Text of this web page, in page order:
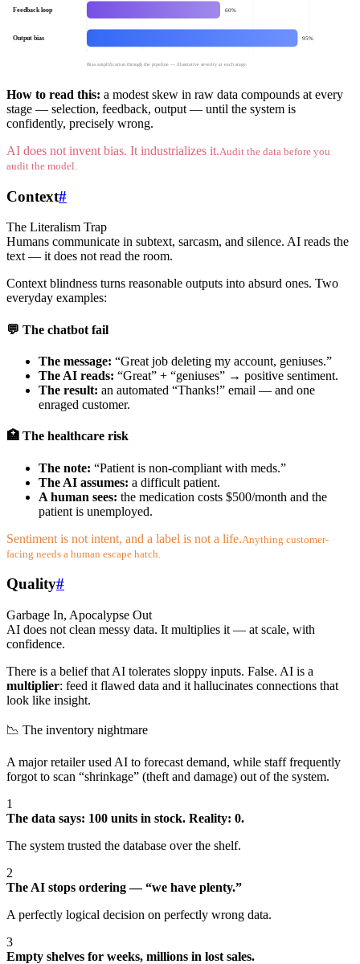
Feedback loop 60%
Output bias 95%
Bias amplification through the pipeline — illustrative severity at each stage.
How to read this: a modest skew in raw data compounds at every
stage — selection, feedback, output — until the system is
confidently, precisely wrong.
AI does not invent bias. It industrializes it.Audit the data before you
audit the model.
Context#
The Literalism Trap
Humans communicate in subtext, sarcasm, and silence. AI reads the
text — it does not read the room.
Context blindness turns reasonable outputs into absurd ones. Two
everyday examples:
💬 The chatbot fail
The message: “Great job deleting my account, geniuses.”
The AI reads: “Great” + “geniuses” → positive sentiment.
The result: an automated “Thanks!” email — and one
enraged customer.
🏥 The healthcare risk
The note: “Patient is non-compliant with meds.”
The AI assumes: a difficult patient.
A human sees: the medication costs $500/month and the
patient is unemployed.
Sentiment is not intent, and a label is not a life.Anything customer-
facing needs a human escape hatch.
Quality#
Garbage In, Apocalypse Out
AI does not clean messy data. It multiplies it — at scale, with
confidence.
There is a belief that AI tolerates sloppy inputs. False. AI is a
multiplier: feed it flawed data and it hallucinates connections that
look like insight.
📉 The inventory nightmare
A major retailer used AI to forecast demand, while staff frequently
forgot to scan “shrinkage” (theft and damage) out of the system.
1
The data says: 100 units in stock. Reality: 0.
The system trusted the database over the shelf.
2
The AI stops ordering — “we have plenty.”
A perfectly logical decision on perfectly wrong data.
3
Empty shelves for weeks, millions in lost sales.